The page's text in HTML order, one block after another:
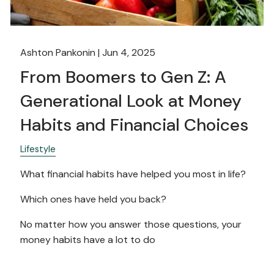
Ashton Pankonin |Jun 4, 2025
From Boomers to Gen Z: A
Generational Look at Money
Habits and Financial Choices
Lifestyle
What financial habits have helped you most in life?
Which ones have held you back?
No matter how you answer those questions, your
money habits have a lot to do